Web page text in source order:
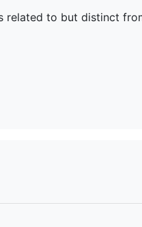
related to but distinct